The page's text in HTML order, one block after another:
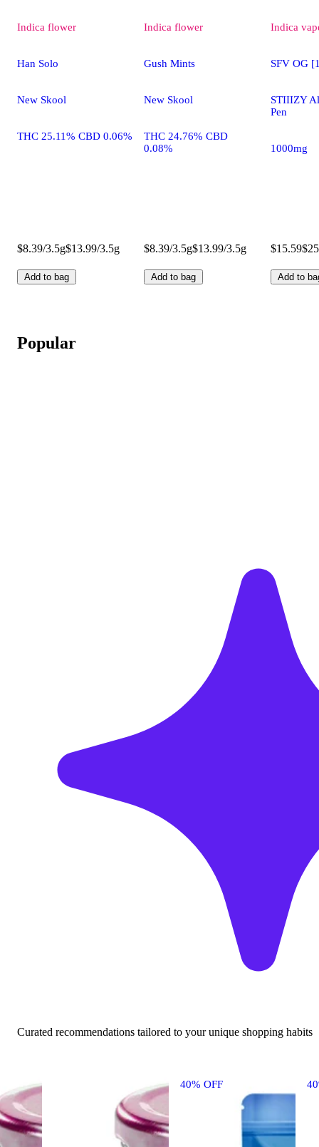
Indica flower
Han Solo
New Skool
THC 25.11% CBD 0.06%
$8.39/3.5g$13.99/3.5g
Add to bag
Indica flower
Gush Mints
New Skool
THC 24.76% CBD
0.08%
$8.39/3.5g$13.99/3.5g
Add to bag
Indica
SFV OG
STIIIZY
Pen
1000mg
$15.59
Add to
Popular
Curated recommendations tailored to your unique shopping habits
40% OFF